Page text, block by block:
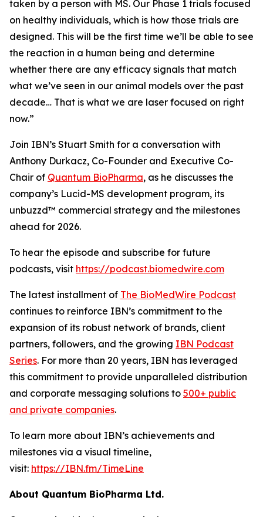
taken by a person with MS. Our Phase 1 trials focused
on healthy individuals, which is how those trials are
designed. This will be the first time we’ll be able to see
the reaction in a human being and determine
whether there are any efficacy signals that match
what we’ve seen in our animal models over the past
decade… That is what we are laser focused on right
now.”
Join IBN’s Stuart Smith for a conversation with
Anthony Durkacz, Co-Founder and Executive Co-
Chair of Quantum BioPharma, as he discusses the
company’s Lucid-MS development program, its
unbuzzd™ commercial strategy and the milestones
ahead for 2026.
To hear the episode and subscribe for future
podcasts, visit https://podcast.biomedwire.com
The latest installment of The BioMedWire Podcast
continues to reinforce IBN’s commitment to the
expansion of its robust network of brands, client
partners, followers, and the growing IBN Podcast
Series. For more than 20 years, IBN has leveraged
this commitment to provide unparalleled distribution
and corporate messaging solutions to 500+ public
and private companies.
To learn more about IBN’s achievements and
milestones via a visual timeline,
visit: https://IBN.fm/TimeLine
About Quantum BioPharma Ltd.